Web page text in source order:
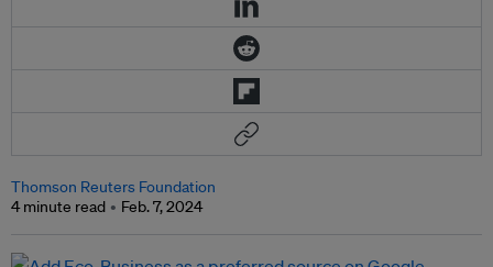
Thomson Reuters Foundation
4 minute read
Feb. 7, 2024